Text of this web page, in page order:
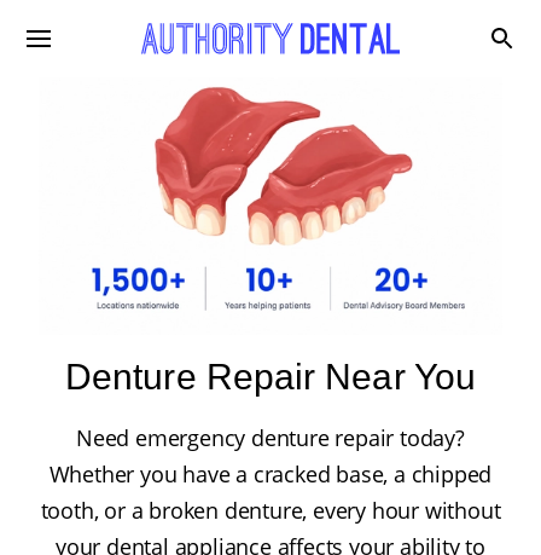
Denture Repair Near You
Need emergency denture repair today?
Whether you have a cracked base, a chipped
tooth, or a broken denture, every hour without
your dental appliance affects your ability to